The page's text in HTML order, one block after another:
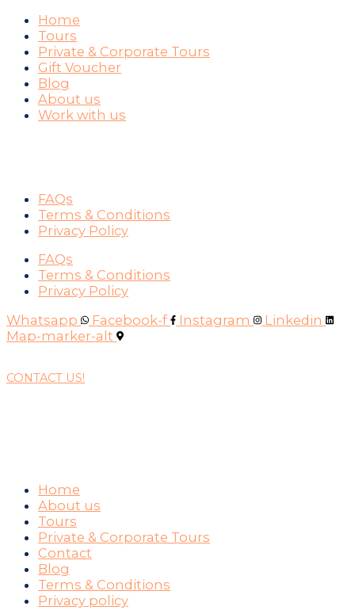
Home
Tours
Private & Corporate Tours
Gift Voucher
Blog
About us
Work with us
FAQs
Terms & Conditions
Privacy Policy
FAQs
Terms & Conditions
Privacy Policy
Whatsapp
Facebook-f Instagram
Linkedin
Map-marker-alt
CONTACT US!
Home
About us
Tours
Private & Corporate Tours
Contact
Blog
Terms & Conditions
Privacy policy